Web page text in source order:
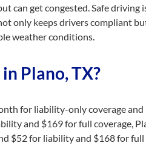
get congested. Safe driving
only keeps drivers compliant
weather conditions.
Plano, TX?
for liability-only coverage
and $169 for full coverage,
$52 for liability and $168 for full